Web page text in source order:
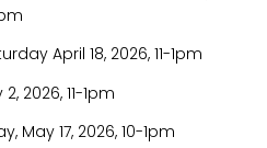
April 18, 2026, 11-1pm
2026, 11-1pm
May 17, 2026, 10-1pm